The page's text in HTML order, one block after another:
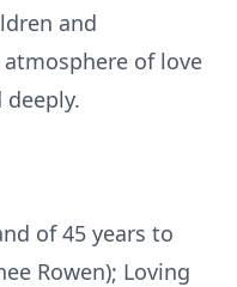
and
of love
of 45 years to
Rowen); Loving